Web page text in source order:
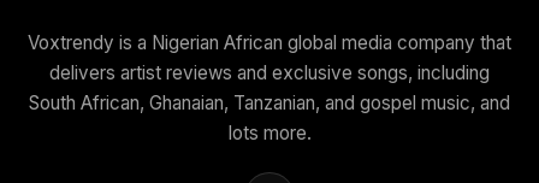
Voxtrendy is a Nigerian African global media company that
delivers artist reviews and exclusive songs, including
South African, Ghanaian, Tanzanian, and gospel music, and
lots more.